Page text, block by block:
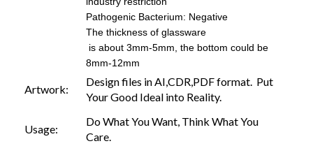
Pathogenic Bacterium: Negative
The thickness of glassware
is about 3mm-5mm, the bottom could be
8mm-12mm
Artwork:
Design files in AI,CDR,PDF format. Put
Your Good Ideal into Reality.
Usage:
Do What You Want, Think What You
Care.